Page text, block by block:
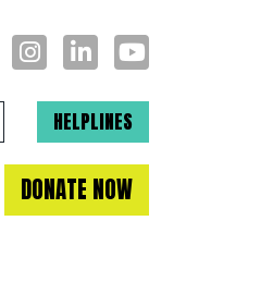
Search for:HELPLINES
DONATE NOW